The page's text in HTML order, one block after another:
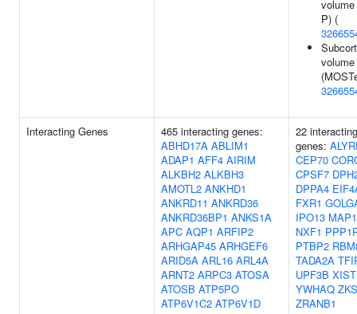
P) (
volume
Interacting Genes
465 interacting genes:
ABHD17A ABLIM1
ADAP1 AFF4 AIRIM
ALKBH2 ALKBH3
AMOTL2 ANKHD1
ANKRD11 ANKRD36
ANKRD36BP1 ANKS1A
APC AQP1 ARFIP2
ARHGAP45 ARHGEF6
ARID5A ARL16 ARL4A
ARNT2 ARPC3 ATOSA
ATOSB ATP5PO
ATP6V1C2 ATP6V1D
22 interacting
genes:
CEP70
CPSF7
DPPA4
FXR1
IPO13
NXF1
PTBP2
TADA2A
UPF3B XIST
YWHAQ
ZRANB1